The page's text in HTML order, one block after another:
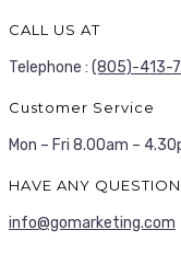
CALL US AT
Telephone : (805)-413-
Customer Service
Mon – Fri 8.00am –
HAVE ANY
info@gomarketing.com